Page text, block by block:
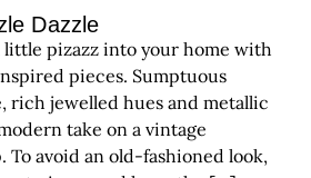
Dazzle
little pizazz into your home with
pieces. Sumptuous
rich jewelled hues and metallic
take on a vintage
avoid an old-fashioned look,